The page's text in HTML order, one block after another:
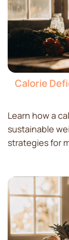
Calorie
Learn how a
sustainable
strategies for